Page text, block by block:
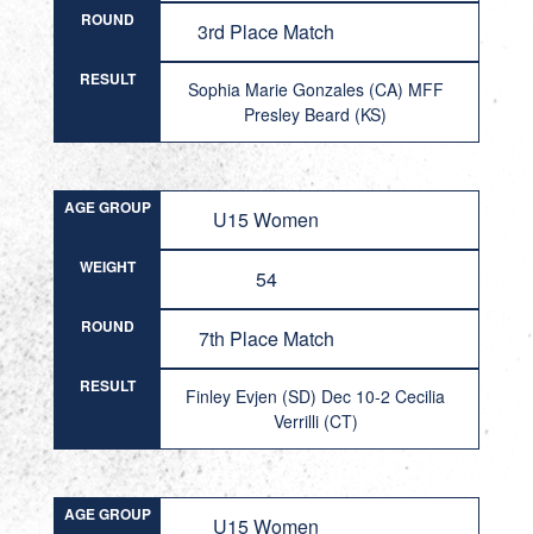
ROUND 3rd Place Match
RESULT
Sophia Marie Gonzales (CA) MFF
Presley Beard (KS)
AGE GROUP U15 Women
WEIGHT 54
ROUND 7th Place Match
RESULT
Finley Evjen (SD) Dec 10-2 Cecilia
Verrilli (CT)
AGE GROUP U15 Women